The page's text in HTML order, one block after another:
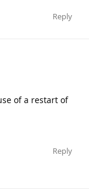
Reply
of a restart of
Reply